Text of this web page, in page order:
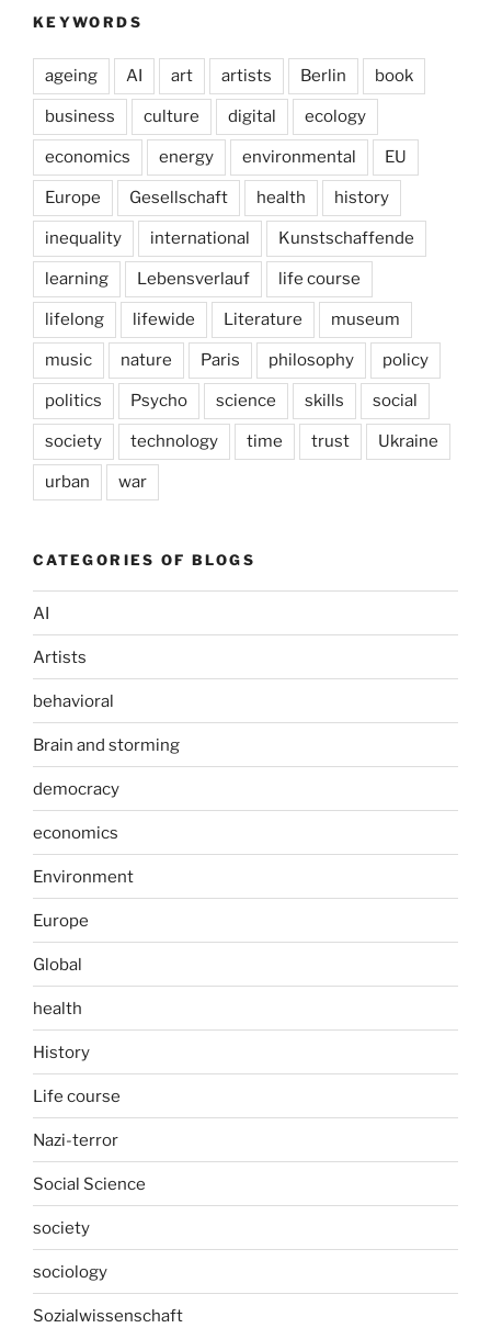
KEYWORDS
ageing AI art artists Berlin book
business culture digital ecology
economics energy environmental EU
Europe Gesellschaft health history
inequality international Kunstschaffende
learning Lebensverlauf life course
lifelong lifewide Literature museum
music nature Paris philosophy policy
politics Psycho science skills social
society technology time trust Ukraine
urban war
CATEGORIES OF BLOGS
AI
Artists
behavioral
Brain and storming
democracy
economics
Environment
Europe
Global
health
History
Life course
Nazi-terror
Social Science
society
sociology
Sozialwissenschaft